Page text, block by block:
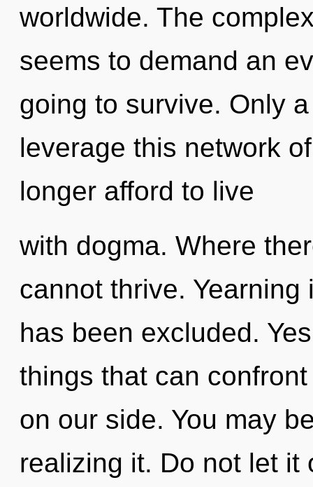
worldwide. The
seems to demand an
going to survive. Only
leverage this network
longer afford to live
with dogma. Where
cannot thrive.
has been excluded.
things that can
on our side. You may
realizing it. Do not let it